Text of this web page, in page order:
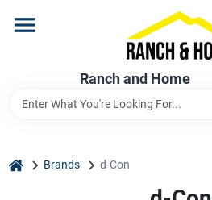
content
Ranch and Home
home Brands d-Con